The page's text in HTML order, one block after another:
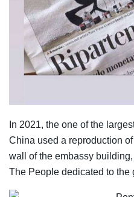
In 2021, the one of the
China used a reproduction of
wall of the embassy
The People dedicated to